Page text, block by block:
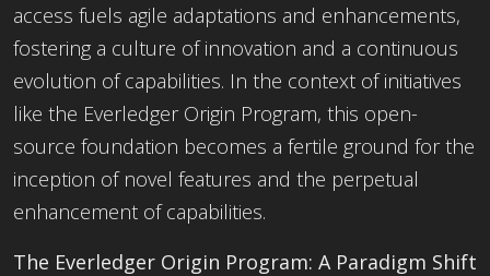
access fuels agile adaptations and enhancements,
fostering a culture of innovation and a continuous
evolution of capabilities. In the context of initiatives
like the Everledger Origin Program, this open-
source foundation becomes a fertile ground for the
inception of novel features and the perpetual
enhancement of capabilities.
The Everledger Origin Program: A Paradigm Shift